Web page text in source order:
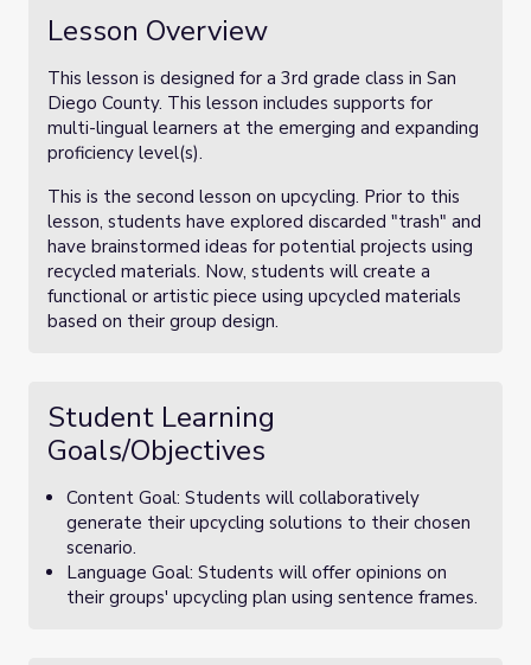
Lesson Overview
This lesson is designed for a 3rd grade class in San
Diego County. This lesson includes supports for
multi-lingual learners at the emerging and expanding
proficiency level(s).
This is the second lesson on upcycling. Prior to this
lesson, students have explored discarded "trash" and
have brainstormed ideas for potential projects using
recycled materials. Now, students will create a
functional or artistic piece using upcycled materials
based on their group design.
Student Learning
Goals/Objectives
Content Goal: Students will collaboratively
generate their upcycling solutions to their chosen
scenario.
Language Goal: Students will offer opinions on
their groups' upcycling plan using sentence frames.